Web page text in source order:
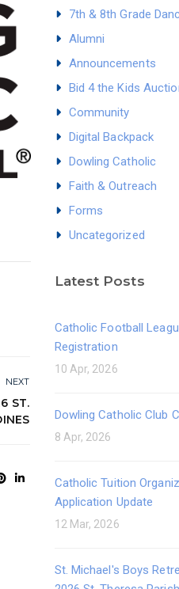
NEXT
ST.
7th & 8th Grade
Alumni
Announcements
Bid 4 the Kids
Community
Digital Backpack
Dowling Catholic
Faith & Outreach
Forms
Uncategorized
Latest Posts
Catholic Football
Registration
10 Apr, 2026
Dowling Catholic Club
8 Apr, 2026
Catholic Tuition
Application Update
12 Mar, 2026
St. Michael's Boys